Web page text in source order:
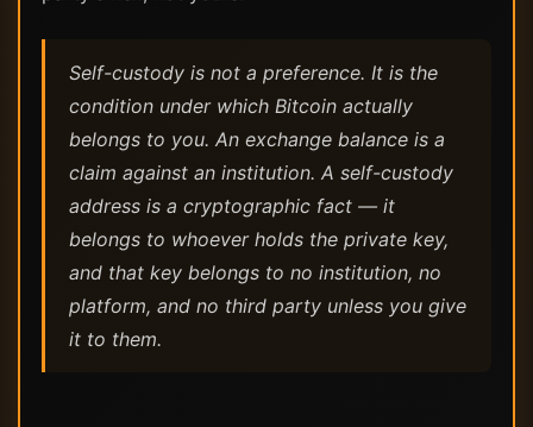
Self-custody is not a preference. It is the
condition under which Bitcoin actually
belongs to you. An exchange balance is a
claim against an institution. A self-custody
address is a cryptographic fact — it
belongs to whoever holds the private key,
and that key belongs to no institution, no
platform, and no third party unless you give
it to them.